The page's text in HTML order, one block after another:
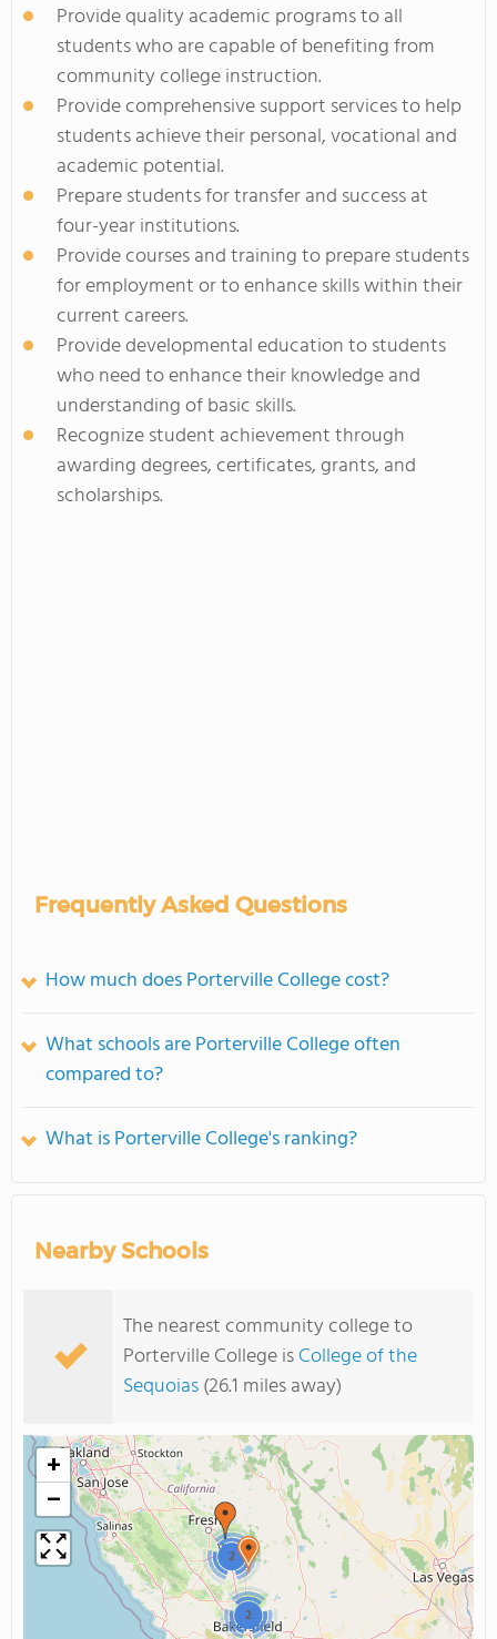
Provide quality academic programs to all
students who are capable of benefiting from
community college instruction.
Provide comprehensive support services to help
students achieve their personal, vocational and
academic potential.
Prepare students for transfer and success at
four-year institutions.
Provide courses and training to prepare students
for employment or to enhance skills within their
current careers.
Provide developmental education to students
who need to enhance their knowledge and
understanding of basic skills.
Recognize student achievement through
awarding degrees, certificates, grants, and
scholarships.
Frequently Asked Questions
How much does Porterville College cost?
What schools are Porterville College often
compared to?
What is Porterville College's ranking?
Nearby Schools
The nearest community college to
Porterville College isCollege of the
Sequoias(26.1 miles away)
2
2
+
−